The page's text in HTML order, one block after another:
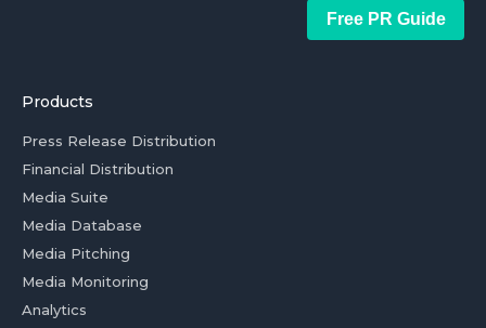
Free PR Guide
Products
Press Release Distribution
Financial Distribution
Media Suite
Media Database
Media Pitching
Media Monitoring
Analytics